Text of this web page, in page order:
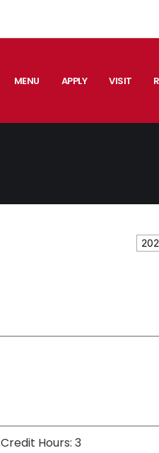
MENU APPLY VISIT
Credit Hours: 3